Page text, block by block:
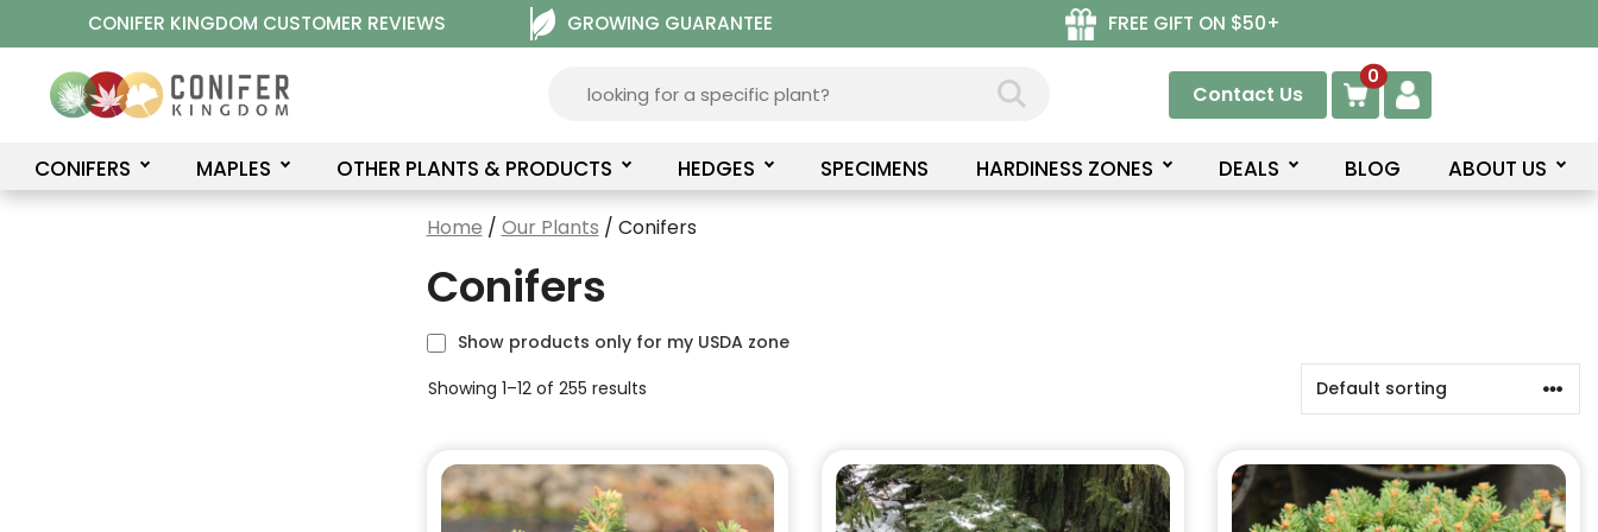
to
content
CONIFER KINGDOM CUSTOMER REVIEWS GROWING GUARANTEE FREE GIFT ON $50+
Contact Us
0
CONIFERS MAPLES OTHER PLANTS & PRODUCTS HEDGES SPECIMENS HARDINESS ZONES DEALS BLOG ABOUT US
Home / Our Plants / Conifers
Conifers
Show products only for my USDA zone
Showing 1–12 of 255 results
This
product
This
product
This
product